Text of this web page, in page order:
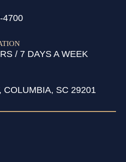
4700
/ 7 DAYS A WEEK
COLUMBIA, SC 29201